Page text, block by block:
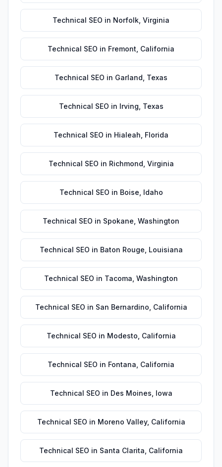
Technical SEO in Norfolk Virginia
Technical SEO in Fremont California
Technical SEO in Garland Texas
Technical SEO in Irving Texas
Technical SEO in Hialeah Florida
Technical SEO in Richmond Virginia
Technical SEO in Boise Idaho
Technical SEO in Spokane Washington
Technical SEO in Baton Rouge Louisiana
Technical SEO in Tacoma Washington
Technical SEO in San Bernardino California
Technical SEO in Modesto California
Technical SEO in Fontana California
Technical SEO in Des Moines Iowa
Technical SEO in Moreno Valley, California
Technical SEO in Santa Clarita California